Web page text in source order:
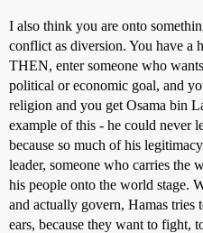
I also think you are onto
conflict as diversion. You have a
THEN, enter someone who
political or economic goal, and
religion and you get Osama bin
example of this - he could never
because so much of his
leader, someone who carries the
his people onto the world stage.
and actually govern, Hamas
ears, because they want to fight,